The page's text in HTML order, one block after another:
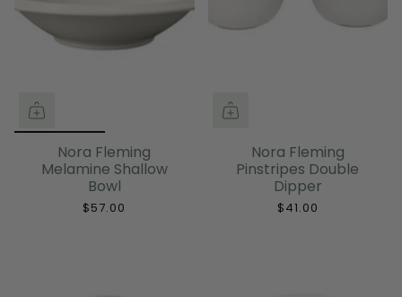
Nora Fleming
Melamine Shallow
Bowl
$57.00
Nora Fleming
Pinstripes Double
Dipper
$41.00